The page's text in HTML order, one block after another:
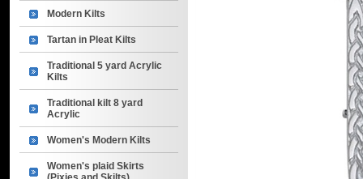
Modern Kilts
Tartan in Pleat Kilts
Traditional 5 yard Acrylic
Kilts
Traditional kilt 8 yard
Acrylic
Women's Modern Kilts
Women's plaid Skirts